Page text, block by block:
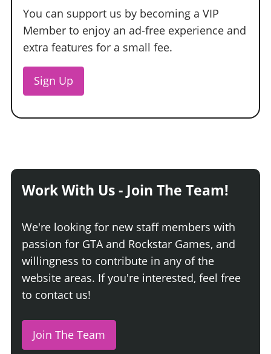
You can support us by becoming a VIP
Member to enjoy an ad-free experience and
extra features for a small fee.
Sign Up
Work With Us - Join The Team!
We're looking for new staff members with
passion for GTA and Rockstar Games, and
willingness to contribute in any of the
website areas. If you're interested, feel free
to contact us!
Join The Team